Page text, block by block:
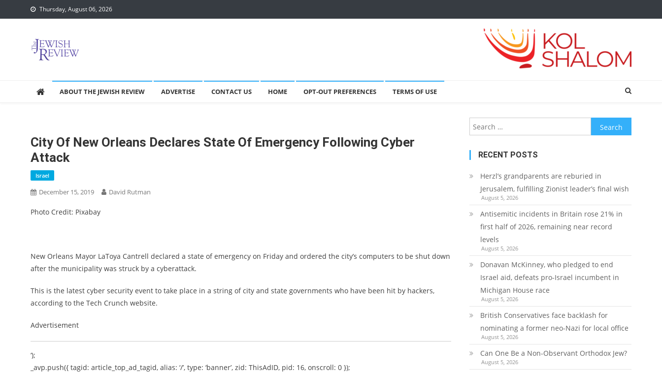
to
Thursday, August 06, 2026
ABOUT THE JEWISH REVIEW ADVERTISE CONTACT US HOME OPT-OUT PREFERENCES TERMS OF USE
City Of New Orleans Declares State Of Emergency Following Cyber
Attack
Israel
December 15, 2019 David Rutman
Photo Credit: Pixabay
New Orleans Mayor LaToya Cantrell declared a state of emergency on Friday and ordered the city’s computers to be shut down
after the municipality was struck by a cyberattack.
This is the latest cyber security event to take place in a string of city and state governments who have been hit by hackers,
according to the Tech Crunch website.
Advertisement
‘);
_avp.push({ tagid: article_top_ad_tagid, alias: ‘/’, type: ‘banner’, zid: ThisAdID, pid: 16, onscroll: 0 });
Search
for:
RECENT POSTS
Herzl’s grandparents are reburied in
Jerusalem, fulfilling Zionist leader’s final wish
August 5, 2026
Antisemitic incidents in Britain rose 21% in
first half of 2026, remaining near record
levels
August 5, 2026
Donavan McKinney, who pledged to end
Israel aid, defeats pro-Israel incumbent in
Michigan House race
August 5, 2026
British Conservatives face backlash for
nominating a former neo-Nazi for local office
August 5, 2026
Can One Be a Non-Observant Orthodox Jew?
August 5, 2026